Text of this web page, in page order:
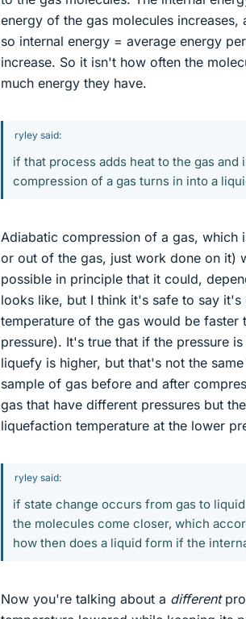
energy of the gas molecules
so internal energy = average energy
increase. So it isn't how often the
much energy they have.
ryley said:
if that process adds heat to the gas
compression of a gas turns in into a
Adiabatic compression of a gas, which
or out of the gas, just work done on it)
possible in principle that it could,
looks like, but I think it's safe to say
temperature of the gas would be
pressure). It's true that if the pressure
liquefy is higher, but that's not the
sample of gas before and after
gas that have different pressures but
liquefaction temperature at the lower
ryley said:
if state change occurs from gas to
the molecules come closer, which
how then does a liquid form if the
Now you're talking about a different